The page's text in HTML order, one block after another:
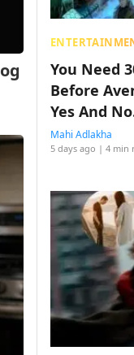
You Need
Before
Yes And
Mahi Adlakha
5 days ago | 4 min